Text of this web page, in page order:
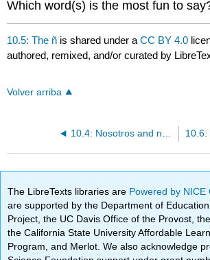
Which word(s) is the most fun to
10.5: The ñ is shared under aCC BY 4.0
authored, remixed, and/or curated by
Volver arriba
10.4: Nosotros and nosotras commands 10.6:
The LibreTexts libraries are Powered by
are supported by the Department of
Project, the UC Davis Office of the Provost,
the California State University Affordable
Program, and Merlot. We also acknowledge